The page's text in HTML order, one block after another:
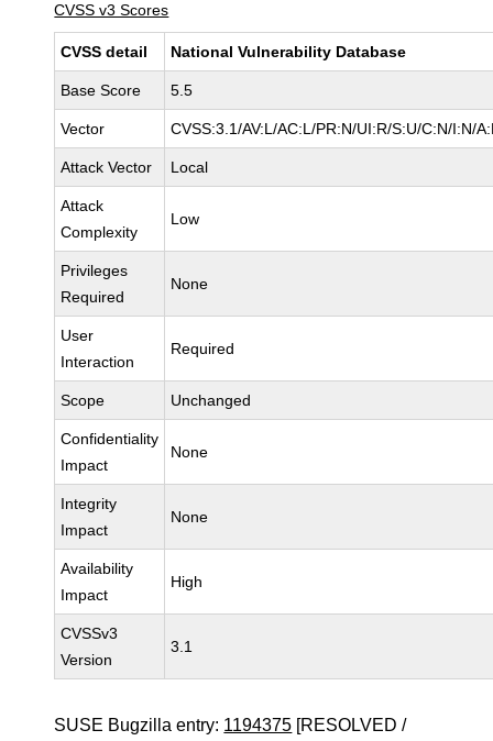
CVSS v3 Scores
CVSS detail National Vulnerability Database
Base Score 5.5
Vector CVSS:3.1/AV:L/AC:L/PR:N/UI:R/S:U/C:N/I:N/
Attack Vector Local
Attack
Complexity
Low
Privileges
Required
None
User
Interaction
Required
Scope Unchanged
Confidentiality
Impact
None
Integrity
Impact
None
Availability
Impact
High
CVSSv3
Version
3.1
SUSE Bugzilla entry: 1194375 [RESOLVED /